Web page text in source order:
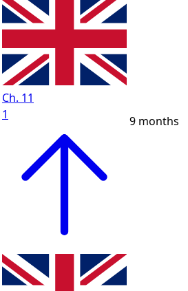
Ch. 11
1
9 months